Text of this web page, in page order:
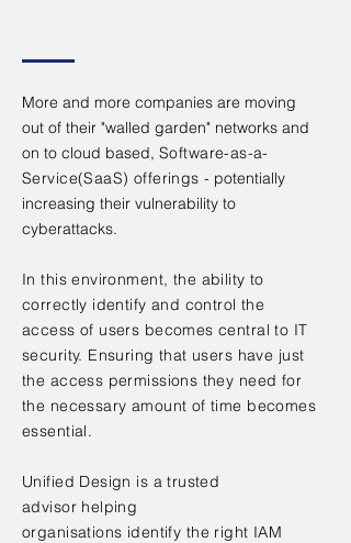
More and more companies are moving
out of their "walled garden" networks and
on to cloud based, Software-as-a-
Service(SaaS) offerings - potentially
increasing their vulnerability to
cyberattacks.
In thisenvironment, the ability to
correctly identify and control the
access of users becomes central to IT
security. Ensuring that users have just
the access permissions they need for
the necessary amount of time becomes
essential.
Unified Design is a trusted
advisor helping
organisations identify the right IAM